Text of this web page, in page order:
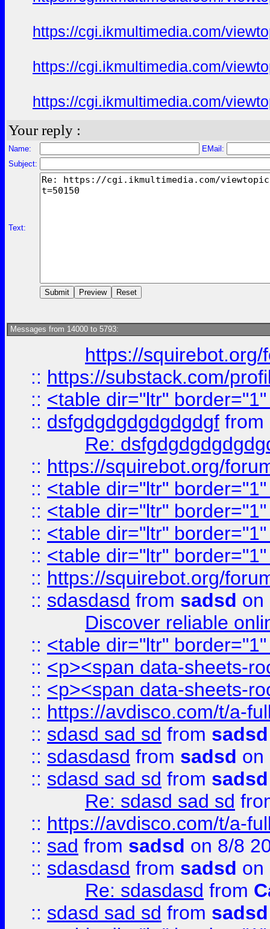
https://cgi.ikmultimedia.com/
https://cgi.ikmultimedia.com/
https://cgi.ikmultimedia.com/
Your reply :
Name:
EMail:
Subject:
Text:
Messages from 14000 to 5793:
https://
:: https://substack.com/
:: <table dir="ltr"
:: dsfgdgdgdgdgdgdgf from
Re:
:: https://squirebot.org/
:: <table dir="ltr"
:: <table dir="ltr"
:: <table dir="ltr"
:: <table dir="ltr"
:: https://squirebot.org/
:: sdasdasd from sadsd on
Discover reliable
:: <table dir="ltr"
:: <p><span data-sheets-
:: <p><span data-sheets-
:: https://avdisco.com/t/a-
:: sdasd sad sd from sadsd
:: sdasdasd from sadsd on
:: sdasd sad sd from sadsd
Re: sdasd sad sd
:: https://avdisco.com/t/a-
:: sad from sadsd on 8/8
:: sdasdasd from sadsd on
Re: sdasdasd from
:: sdasd sad sd from sadsd